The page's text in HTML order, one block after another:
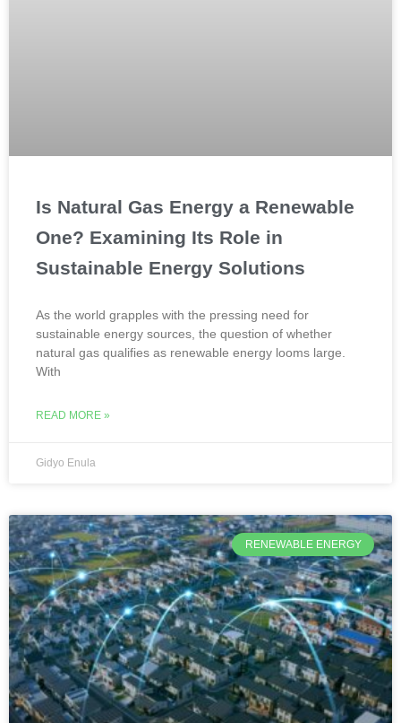
Is Natural Gas Energy a Renewable
One? Examining Its Role in
Sustainable Energy Solutions
As the world grapples with the pressing need for
sustainable energy sources, the question of whether
natural gas qualifies as renewable energy looms large.
With
READ MORE »
Gidyo Enula
RENEWABLE ENERGY